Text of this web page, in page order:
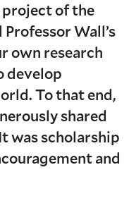
project of the
Wall’s
own research
develop
To that end,
shared
was scholarship
and